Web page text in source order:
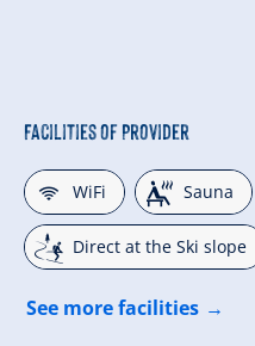
Facilities of Provider
🜉WiFi 🗔Sauna
🞷Direct at the Ski slope
See more facilities